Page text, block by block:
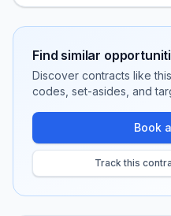
Find similar
Discover contracts like
codes, set-asides, and
Book
Track this